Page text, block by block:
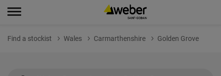
Find a stockist Wales Carmarthenshire Golden Grove